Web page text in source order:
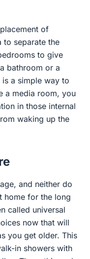
of
to separate the
to give
bathroom or a
a simple way to
a media room, you
in those internal
waking up the
and neither do
home for the long
called universal
now that will
you get older. This
in showers with